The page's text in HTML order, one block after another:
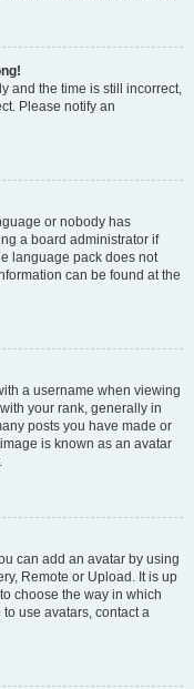
and the time is still incorrect,
Please notify an
or nobody has
a board administrator if
language pack does not
can be found at the
a username when viewing
your rank, generally in
posts you have made or
is known as an avatar
can add an avatar by using
Remote or Upload. It is up
choose the way in which
use avatars, contact a